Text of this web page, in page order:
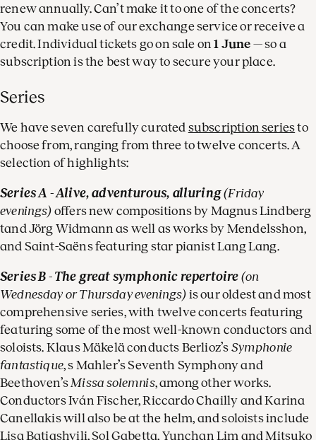
renew annually. Can’t make it to one of the concerts?
You can make use of our exchange service or receive a
credit. Individual tickets go on sale on1 June — so a
subscription is the best way to secure your place.
Series
We have seven carefully curated subscription seriesto
choose from, ranging from three to twelve concerts. A
selection of highlights:
Series A - Alive, adventurous, alluring(Friday
evenings) offers new compositions by Magnus Lindberg
tand Jörg Widmann as well as works by Mendelsshon,
and Saint-Saëns featuring star pianist Lang Lang.
Series B - The great symphonic repertoire (on
Wednesday or Thursday evenings) is our oldest and most
comprehensive series, with twelve concerts featuring
featuring some of the most well-known conductors and
soloists. Klaus Mäkelä conducts Berlioz’s Symphonie
fantastique, s Mahler’s Seventh Symphony and
Beethoven’s Missa solemnis, among other works.
Conductors Iván Fischer, Riccardo Chailly and Karina
Canellakis will also be at the helm, and soloists include
Lisa Batiashvili, Sol Gabetta, Yunchan Lim and Mitsuko